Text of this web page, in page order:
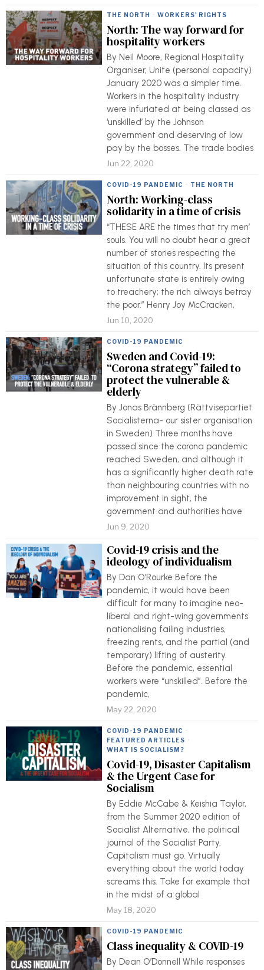
THE NORTH · WORKERS' RIGHTS
North: The way forward for
hospitality workers
By Neil Moore, Regional Hospitality
Organiser, Unite (personal capacity)
January 2020 was a simpler time.
Workers in the hospitality industry
were infuriated at being classed as
‘unskilled’ by the Johnson
government and deserving of low
pay by the bosses. The trade bodies
Jun 22, 2020
COVID-19 PANDEMIC · THE NORTH
North: Working-class
solidarity in a time of crisis
“THESE ARE the times that try men’
souls. You will no doubt hear a great
number of stories respecting the
situation of this country. Its present
unfortunate state is entirely owing
to treachery; the rich always betray
the poor.” Henry Joy McCracken,
Jun 10, 2020
COVID-19 PANDEMIC
Sweden and Covid-19:
“Corona strategy” failed to
protect the vulnerable &
elderly
By Jonas Brännberg (Rättvisepartiet
Socialisterna- our sister organisation
in Sweden) Three months have
passed since the corona pandemic
reached Sweden, and although it
has a significantly higher death rate
than neighbouring countries with no
improvement in sight, the
government and authorities have
Jun 9, 2020
Covid-19 crisis and the
ideology of individualism
By Dan O’Rourke Before the
pandemic, it would have been
difficult for many to imagine neo-
liberal and right-wing governments
nationalising failing industries,
freezing rents, and the partial (and
temporary) lifting of austerity.
Before the pandemic, essential
workers were “unskilled”. Before the
pandemic,
May 22, 2020
COVID-19 PANDEMIC ·
FEATURED ARTICLES ·
WHAT IS SOCIALISM?
Covid-19, Disaster Capitalism
& the Urgent Case for
Socialism
By Eddie McCabe & Keishia Taylor,
from the Summer 2020 edition of
Socialist Alternative, the political
journal of the Socialist Party.
Capitalism must go. Virtually
everything about the world today
screams this. Take for example that
in the midst of a global
May 18, 2020
COVID-19 PANDEMIC
Class inequality & COVID-19
By Dean O’Donnell While responses